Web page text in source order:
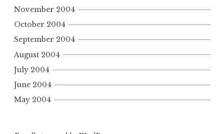
November 2004
October 2004
September 2004
August 2004
July 2004
June 2004
May 2004